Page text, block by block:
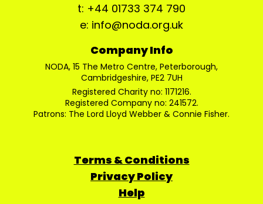
t: +44 01733 374 790
e: info@noda.org.uk
Company Info
NODA, 15 The Metro Centre, Peterborough,
Cambridgeshire, PE2 7UH
Registered Charity no: 1171216.
Registered Company no: 241572.
Patrons: The Lord Lloyd Webber & Connie Fisher.
Terms & Conditions
Privacy Policy
Help